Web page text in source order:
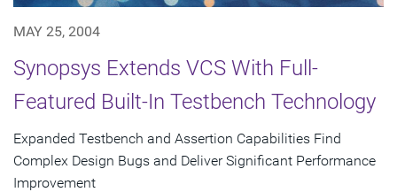
MAY 25, 2004
Synopsys Extends VCS With Full-
Featured Built-In Testbench Technology
Expanded Testbench and Assertion Capabilities Find
Complex Design Bugs and Deliver Significant Performance
Improvement